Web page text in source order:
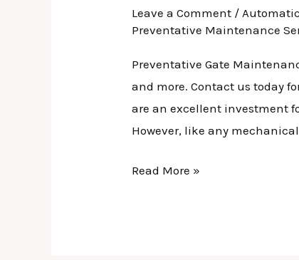
Leave a Comment /
Preventative Maintenance
Preventative Gate
and more. Contact us today
are an excellent investment
However, like any
Read More »